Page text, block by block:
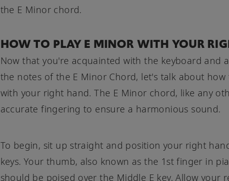
the E Minor chord.
HOW TO PLAY E MINOR WITH YOUR
Now that you're acquainted with the keyboard and
the notes of the E Minor Chord, let's talk about how
with your right hand. The E Minor chord, like any
accurate fingering to ensure a harmonious sound.
To begin, sit up straight and position your right
keys. Your thumb, also known as the 1st finger in
should be poised over the Middle E key. Allow your